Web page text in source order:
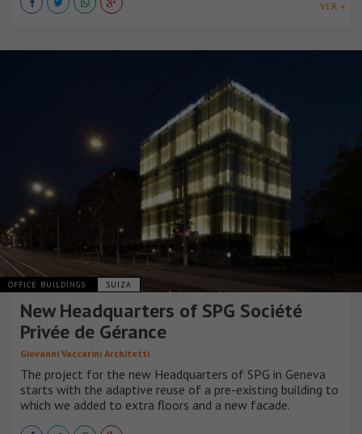
VER +
OFFICE BUILDINGS SUIZA
New Headquarters of SPG Société
Privée de Gérance
Giovanni Vaccarini Architetti
The project for the new Headquarters of SPG in Geneva
starts with the adaptive reuse of a pre-existing building to
which we added to extra floors and a new facade.